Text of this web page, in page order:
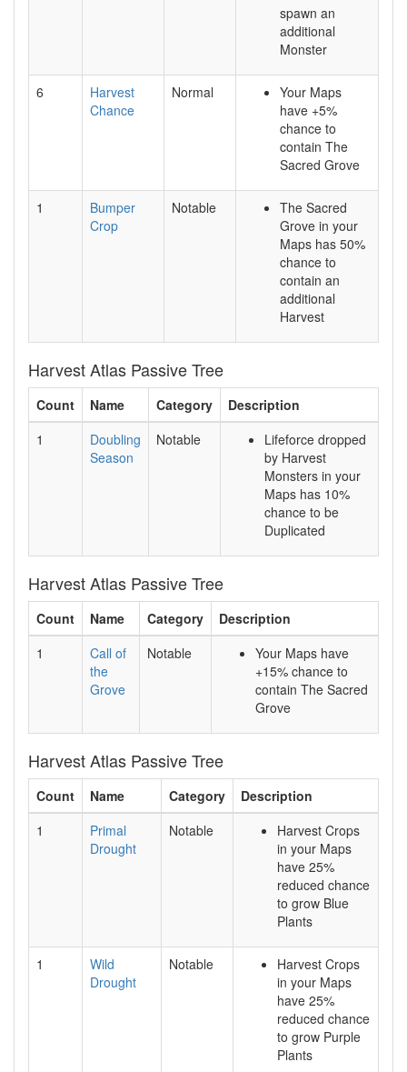
spawn an
additional
Monster
6
Harvest
Chance
Normal
Your Maps
have +5%
chance to
contain The
Sacred Grove
1
Bumper
Crop
Notable
The Sacred
Grove in your
Maps has 50%
chance to
contain an
additional
Harvest
Harvest Atlas Passive Tree
Count Name Category
Description
1
Doubling
Season
Notable
Lifeforce dropped
by Harvest
Monsters in your
Maps has 10%
chance to be
Duplicated
Harvest Atlas Passive Tree
Count Name Category
Description
1
Call of
the
Grove
Notable
Your Maps have
+15% chance to
contain The Sacred
Grove
Harvest Atlas Passive Tree
Count Name Category
Description
1
Primal
Drought
Notable
Harvest Crops
in your Maps
have 25%
reduced chance
to grow Blue
Plants
1
Wild
Drought
Notable
Harvest Crops
in your Maps
have 25%
reduced chance
to grow Purple
Plants